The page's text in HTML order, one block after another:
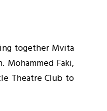
together Mvita
Mohammed Faki,
Theatre Club to